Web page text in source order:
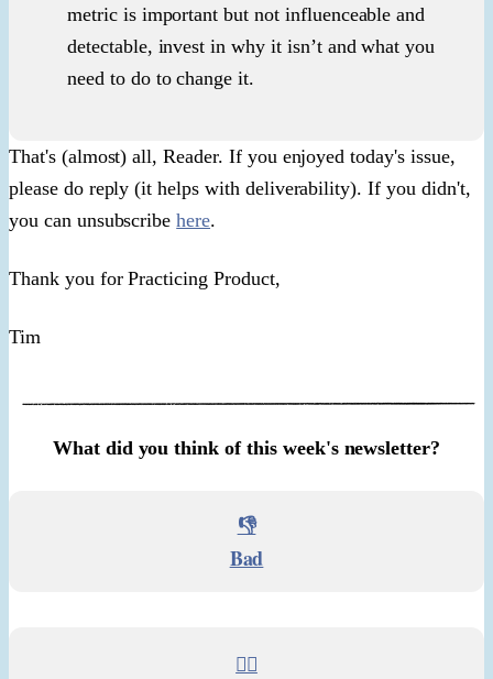
metric is important but not influenceable and
detectable, invest in why it isn’t and what you
need to do to change it.
That's (almost) all, Reader. If you enjoyed today's issue,
please do reply (it helps with deliverability). If you didn't,
you can unsubscribehere.
Thank you for Practicing Product,
Tim
What did you think of this week's newsletter?
👎
Bad
🤷‍♂️